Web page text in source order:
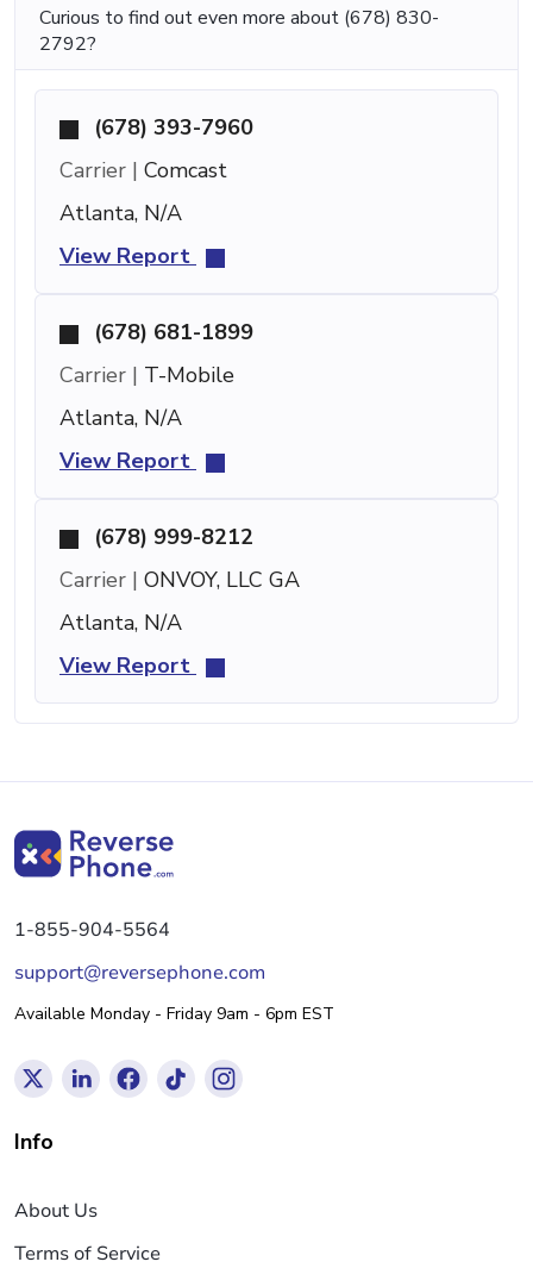
Curious to find out even more about (678) 830-
2792?
(678) 393-7960
Carrier | Comcast
Atlanta, N/A
View Report
(678) 681-1899
Carrier | T-Mobile
Atlanta, N/A
View Report
(678) 999-8212
Carrier | ONVOY, LLC GA
Atlanta, N/A
View Report
1-855-904-5564
support@reversephone.com
Available Monday - Friday 9am - 6pm EST
Info
About Us
Terms of Service